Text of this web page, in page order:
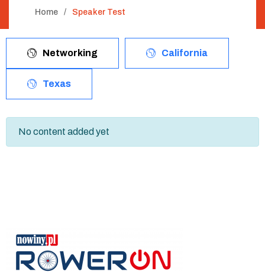
Home Speaker Test
Networking California
Texas
No content added yet